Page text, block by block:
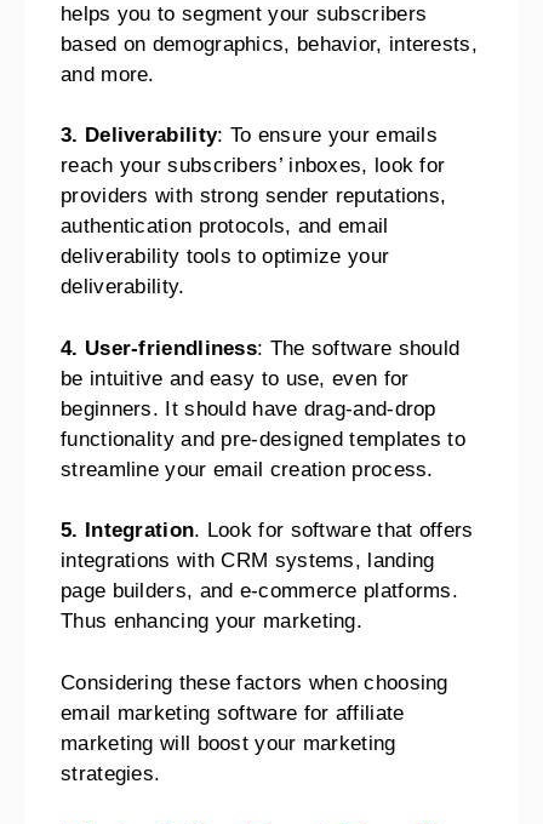
helps you to segment your subscribers
based on demographics, behavior, interests,
and more.
3. Deliverability: To ensure your emails
reach your subscribers’ inboxes, look for
providers with strong sender reputations,
authentication protocols, and email
deliverability tools to optimize your
deliverability.
4. User-friendliness: The software should
be intuitive and easy to use, even for
beginners. It should have drag-and-drop
functionality and pre-designed templates to
streamline your email creation process.
5. Integration. Look for software that offers
integrations with CRM systems, landing
page builders, and e-commerce platforms.
Thus enhancing your marketing.
Considering these factors when choosing
email marketing software for affiliate
marketing will boost your marketing
strategies.